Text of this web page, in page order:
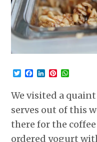
Twitter
Facebook
LinkedIn
Pinterest
We visited a
serves out of this
there for the
ordered yogurt